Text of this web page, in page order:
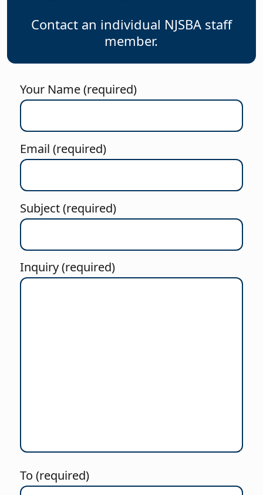
Contact an individual NJSBA staff
member.
Your Name (required)
Email (required)
Subject (required)
Inquiry (required)
To (required)